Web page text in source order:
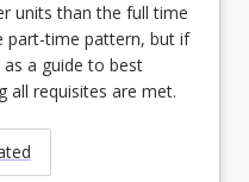
units than the full time
part-time pattern, but if
a guide to best
all requisites are met.